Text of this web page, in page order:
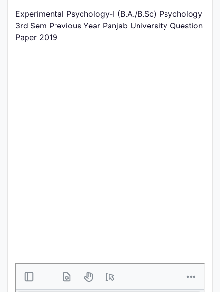
Judiciary
Login
Experimental Psychology-I (B.A./B.Sc) Psychology
3rd Sem Previous Year Panjab University Question
Paper 2019